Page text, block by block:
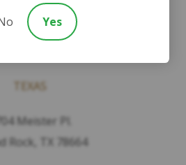
164th Avenue NE
Suite 200
TEXAS
Meister Pl.
Rock, TX 78664
Yes